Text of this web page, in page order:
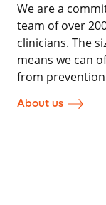
We are a
team of over
clinicians. The
means we can
from
About us